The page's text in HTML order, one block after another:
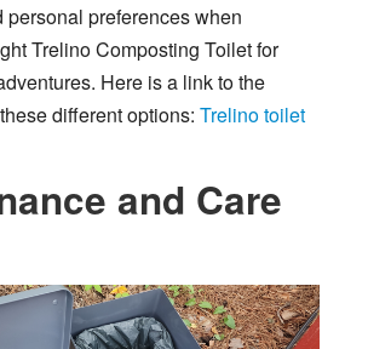
personal preferences when
Trelino Composting Toilet for
Here is a link to the
different options: Trelino toilet
and Care